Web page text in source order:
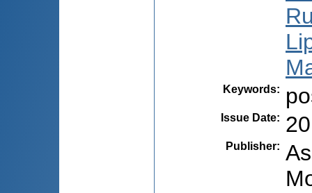
Keywords:
Issue Date:
Publisher: